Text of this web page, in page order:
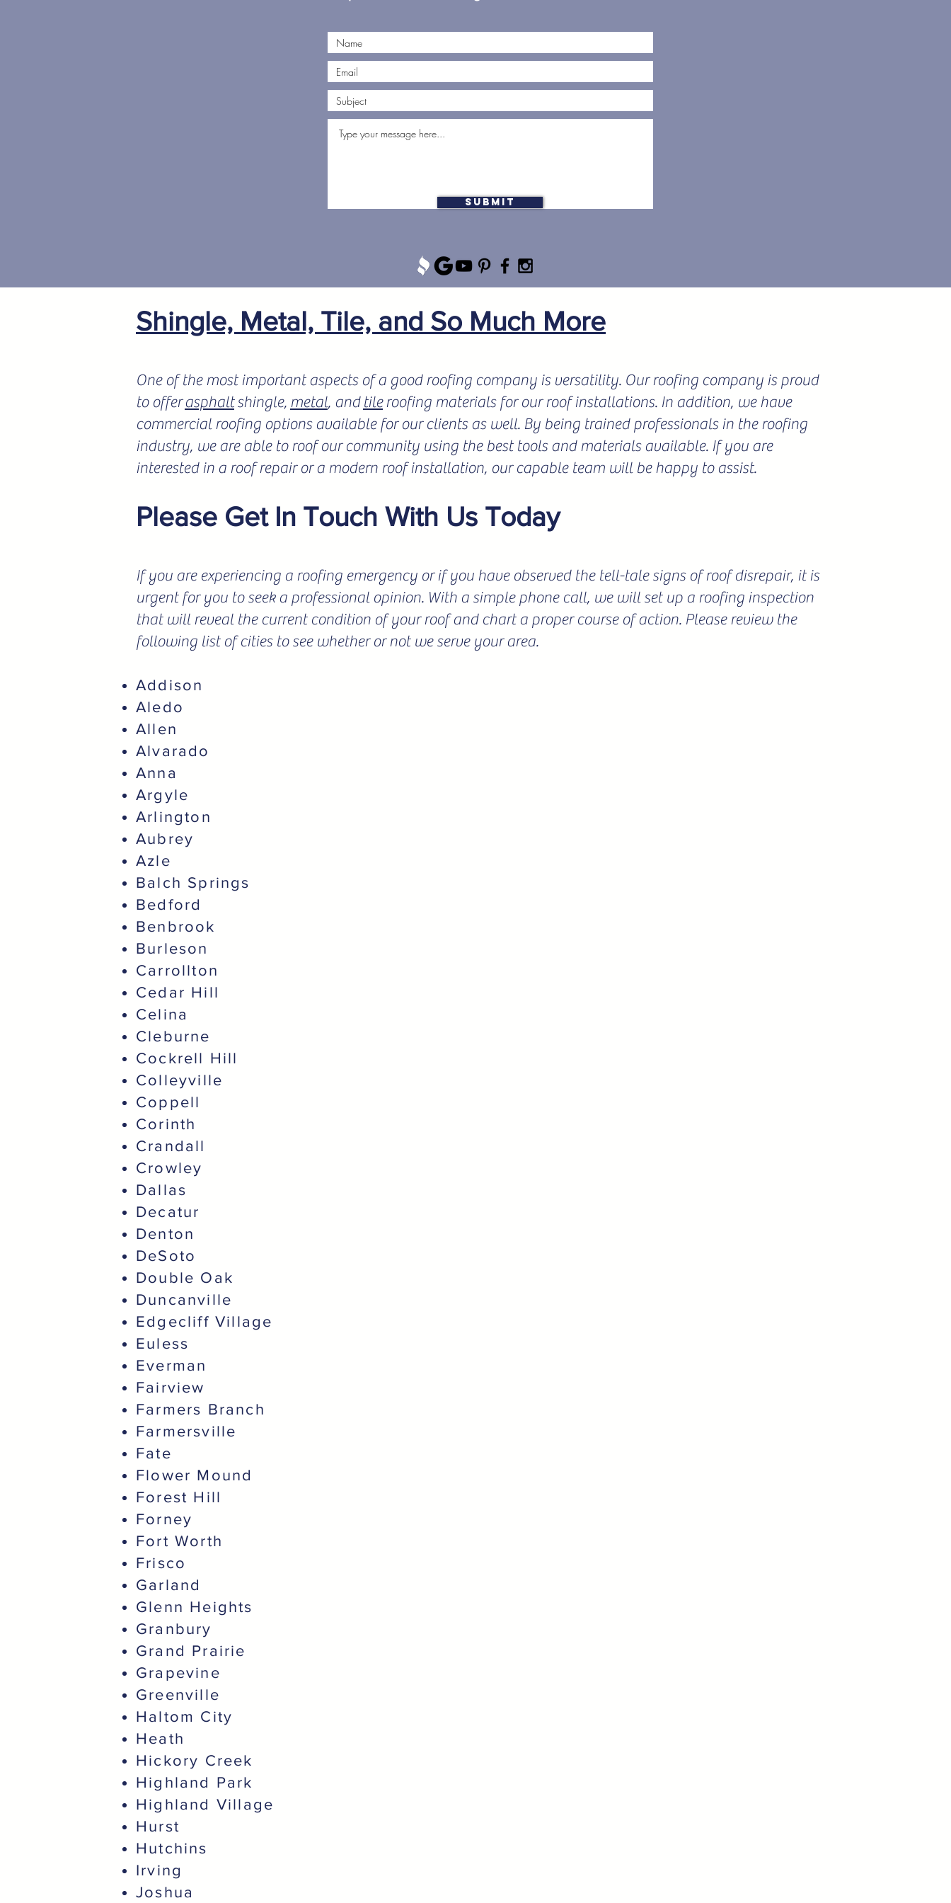
Submit
Shingle, Metal, Tile, and So Much More
One of the most important aspects of a good roofing company is versatility. Our roofing company is proud
to offerasphaltshingle, metal, andtileroofing materials for our roof installations. In addition, we have
commercial roofing options available for our clients as well. By being trained professionals in the roofing
industry, we are able to roof our community using the best tools and materials available. If you are
interested in a roof repair or a modern roof installation, our capable team will be happy to assist.
Please Get In Touch With Us Today
If you are experiencing a roofing emergency or if you have observed the tell-tale signs of roof disrepair, it is
urgent for you to seek a professional opinion. With a simple phone call, we will set up a roofing inspection
that will reveal the current condition of your roof and chart a proper course of action. Please review the
following list of cities to see whether or not we serve your area.
Addison
Aledo
Allen
Alvarado
Anna
Argyle
Arlington
Aubrey
Azle
Balch Springs
Bedford
Benbrook
Burleson
Carrollton
Cedar Hill
Celina
Cleburne
Cockrell Hill
Colleyville
Coppell
Corinth
Crandall
Crowley
Dallas
Decatur
Denton
DeSoto
Double Oak
Duncanville
Edgecliff Village
Euless
Everman
Fairview
Farmers Branch
Farmersville
Fate
Flower Mound
Forest Hill
Forney
Fort Worth
Frisco
Garland
Glenn Heights
Granbury
Grand Prairie
Grapevine
Greenville
Haltom City
Heath
Hickory Creek
Highland Park
Highland Village
Hurst
Hutchins
Irving
Joshua